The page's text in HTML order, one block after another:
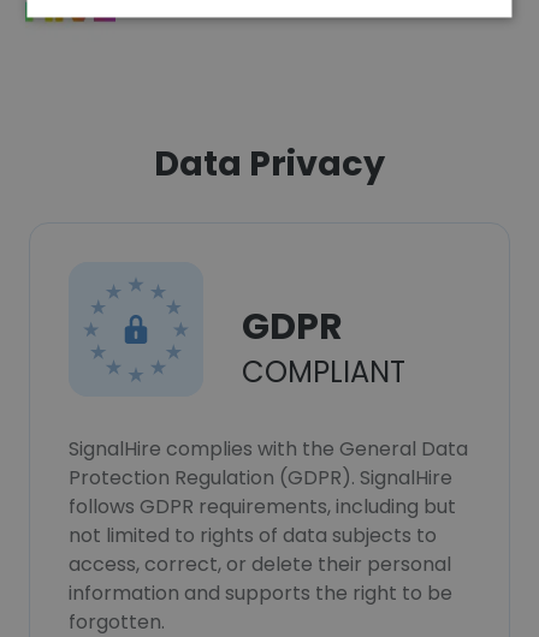
Data Privacy
GDPR
COMPLIANT
SignalHire complies with the General Data
Protection Regulation (GDPR). SignalHire
follows GDPR requirements, including but
not limited to rights of data subjects to
access, correct, or delete their personal
information and supports the right to be
forgotten.